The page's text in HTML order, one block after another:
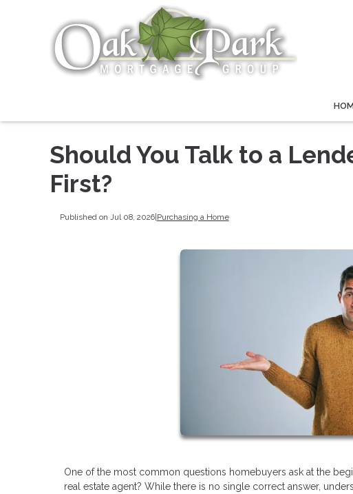
Should You Talk to a
First?
Published on Jul 08, 2026| Purchasing a Home
One of the most common questions homebuyers ask at the
real estate agent? While there is no single correct answer,